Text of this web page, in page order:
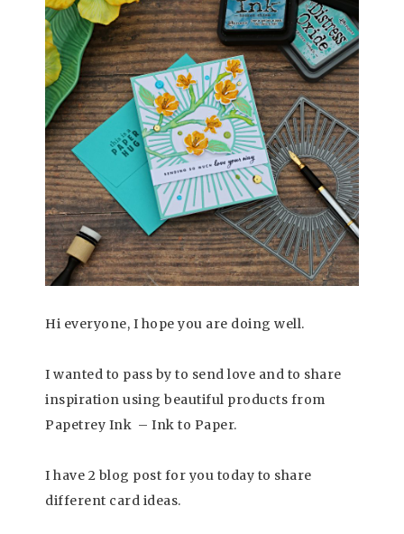
Hi everyone, I hope you are doing well.
I wanted to pass by to send love and to share
inspiration using beautiful products from
Papetrey Ink – Ink to Paper.
I have 2 blog post for you today to share
different card ideas.